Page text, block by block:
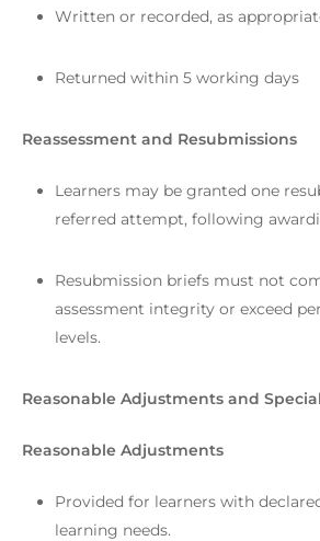
Written or recorded, as
Returned within 5 working days
Reassessment and Resubmissions
Learners may be granted one
referred attempt, following
Resubmission briefs must not
assessment integrity or exceed
levels.
Reasonable Adjustments and
Reasonable Adjustments
Provided for learners with
learning needs.